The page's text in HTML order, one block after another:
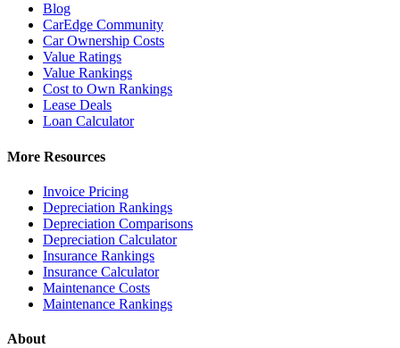
Blog
CarEdge Community
Car Ownership Costs
Value Ratings
Value Rankings
Cost to Own Rankings
Lease Deals
Loan Calculator
More Resources
Invoice Pricing
Depreciation Rankings
Depreciation Comparisons
Depreciation Calculator
Insurance Rankings
Insurance Calculator
Maintenance Costs
Maintenance Rankings
About